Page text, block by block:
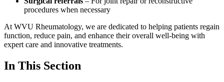
procedures when necessary
At WVU Rheumatology, we are dedicated to helping patients regain
function, reduce pain, and enhance their overall well-being with
expert care and innovative treatments.
In This Section